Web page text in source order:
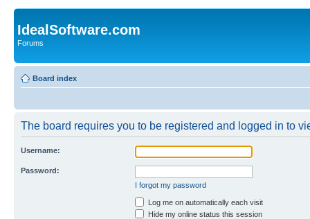
IdealSoftware.com
Forums
Board index
The board requires you to be registered and logged in to
Username:
Password:
I forgot my password
Log me on automatically each visit
Hide my online status this session